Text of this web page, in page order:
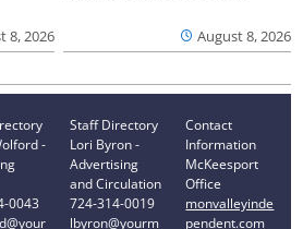
8, 2026 August 8, 2026
-
0043
Staff Directory
Lori Byron -
Advertising
and Circulation
724-314-0019
lbyron@yourm
Contact
Information
McKeesport
Office
monvalleyinde
pendent.com